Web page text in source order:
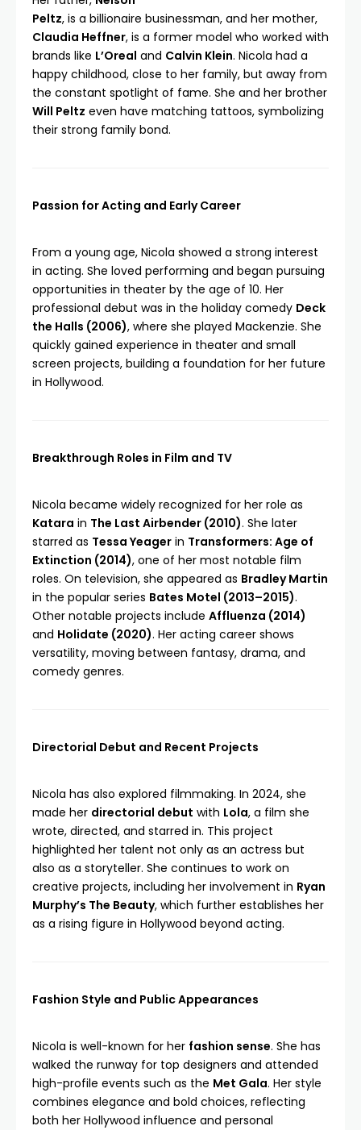
Peltz, is a billionaire businessman, and her mother,
Claudia Heffner, is a former model who worked with
brands like L’Oreal and Calvin Klein. Nicola had a
happy childhood, close to her family, but away from
the constant spotlight of fame. She and her brother
Will Peltz even have matching tattoos, symbolizing
their strong family bond.
Passion for Acting and Early Career
From a young age, Nicola showed a strong interest
in acting. She loved performing and began pursuing
opportunities in theater by the age of 10. Her
professional debut was in the holiday comedy Deck
the Halls (2006), where she played Mackenzie. She
quickly gained experience in theater and small
screen projects, building a foundation for her future
in Hollywood.
Breakthrough Roles in Film and TV
Nicola became widely recognized for her role as
Katara in The Last Airbender (2010). She later
starred as Tessa Yeager in Transformers: Age of
Extinction (2014), one of her most notable film
roles. On television, she appeared as Bradley Martin
in the popular series Bates Motel (2013–2015).
Other notable projects include Affluenza (2014)
and Holidate (2020). Her acting career shows
versatility, moving between fantasy, drama, and
comedy genres.
Directorial Debut and Recent Projects
Nicola has also explored filmmaking. In 2024, she
made her directorial debut with Lola, a film she
wrote, directed, and starred in. This project
highlighted her talent not only as an actress but
also as a storyteller. She continues to work on
creative projects, including her involvement in Ryan
Murphy’s The Beauty, which further establishes her
as a rising figure in Hollywood beyond acting.
Fashion Style and Public Appearances
Nicola is well-known for her fashion sense. She has
walked the runway for top designers and attended
high-profile events such as the Met Gala. Her style
combines elegance and bold choices, reflecting
both her Hollywood influence and personal